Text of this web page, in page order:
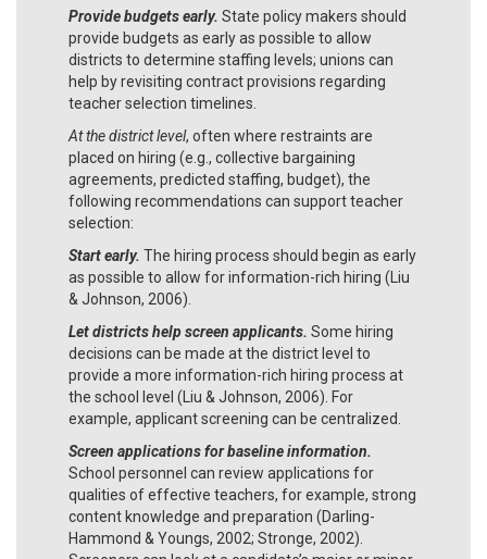
Provide budgets early. State policy makers should
provide budgets as early as possible to allow
districts to determine staffing levels; unions can
help by revisiting contract provisions regarding
teacher selection timelines.
At the district level, often where restraints are
placed on hiring (e.g., collective bargaining
agreements, predicted staffing, budget), the
following recommendations can support teacher
selection:
Start early. The hiring process should begin as early
as possible to allow for information-rich hiring (Liu
& Johnson, 2006).
Let districts help screen applicants. Some hiring
decisions can be made at the district level to
provide a more information-rich hiring process at
the school level (Liu & Johnson, 2006). For
example, applicant screening can be centralized.
Screen applications for baseline information.
School personnel can review applications for
qualities of effective teachers, for example, strong
content knowledge and preparation (Darling-
Hammond & Youngs, 2002; Stronge, 2002).